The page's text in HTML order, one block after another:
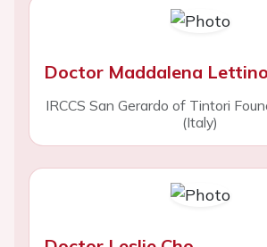
Doctor Maddalena Lettino
IRCCS San Gerardo of Tintori
(Italy)